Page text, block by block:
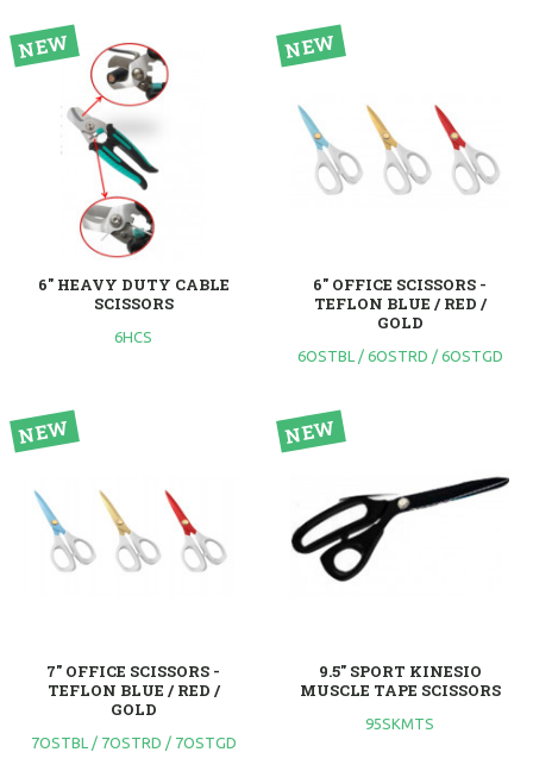
6" HEAVY DUTY CABLE
SCISSORS
6HCS
6" OFFICE SCISSORS -
TEFLON BLUE / RED /
GOLD
6OSTBL / 6OSTRD / 6OSTGD
7" OFFICE SCISSORS -
TEFLON BLUE / RED /
GOLD
7OSTBL / 7OSTRD / 7OSTGD
9.5" SPORT KINESIO
MUSCLE TAPE SCISSORS
95SKMTS